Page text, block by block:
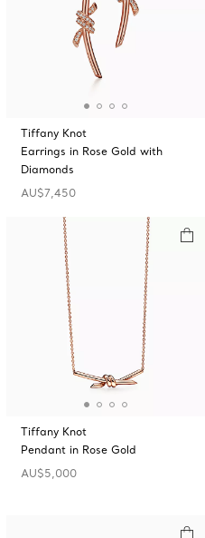
Tiffany Knot
Earrings in Rose Gold with
Diamonds
AU$7,450
Tiffany Knot
Pendant in Rose Gold
AU$5,000